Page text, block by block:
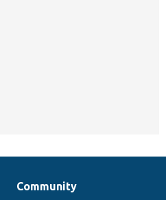
Community